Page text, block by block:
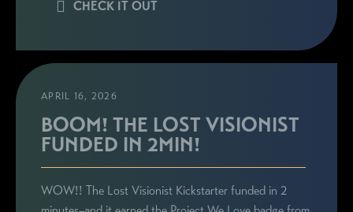
CHECK IT OUT
APRIL 16, 2026
BOOM! THE LOST VISIONIST
FUNDED IN 2MIN!
WOW!! The Lost Visionist Kickstarter funded in 2